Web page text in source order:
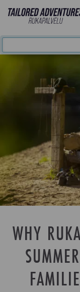
WHY